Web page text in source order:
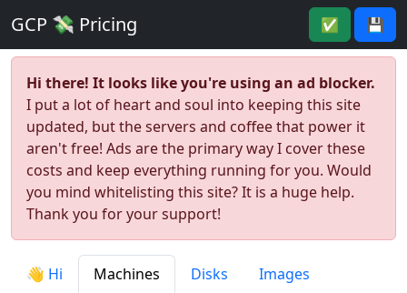
GCP 💸 Pricing ✅ 💾
Hi there! It looks like you're using an ad blocker.
I put a lot of heart and soul into keeping this site
updated, but the servers and coffee that power it
aren't free! Ads are the primary way I cover these
costs and keep everything running for you. Would
you mind whitelisting this site? It is a huge help.
Thank you for your support!
👋 Hi Machines Disks
Images